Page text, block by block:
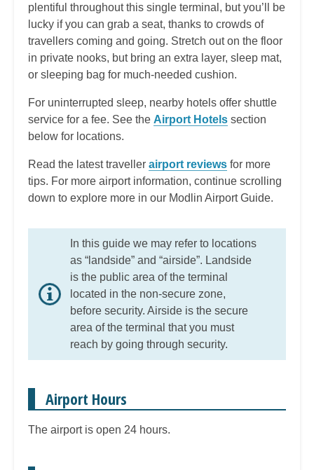
plentiful throughout this single terminal, but you’ll be
lucky if you can grab a seat, thanks to crowds of
travellers coming and going. Stretch out on the floor
in private nooks, but bring an extra layer, sleep mat,
or sleeping bag for much-needed cushion.
For uninterrupted sleep, nearby hotels offer shuttle
service for a fee. See the Airport Hotels section
below for locations.
Read the latest traveller airport reviews for more
tips. For more airport information, continue scrolling
down to explore more in our Modlin Airport Guide.
In this guide we may refer to locations
as “landside” and “airside”. Landside
is the public area of the terminal
located in the non-secure zone,
before security. Airside is the secure
area of the terminal that you must
reach by going through security.
Airport Hours
The airport is open 24 hours.